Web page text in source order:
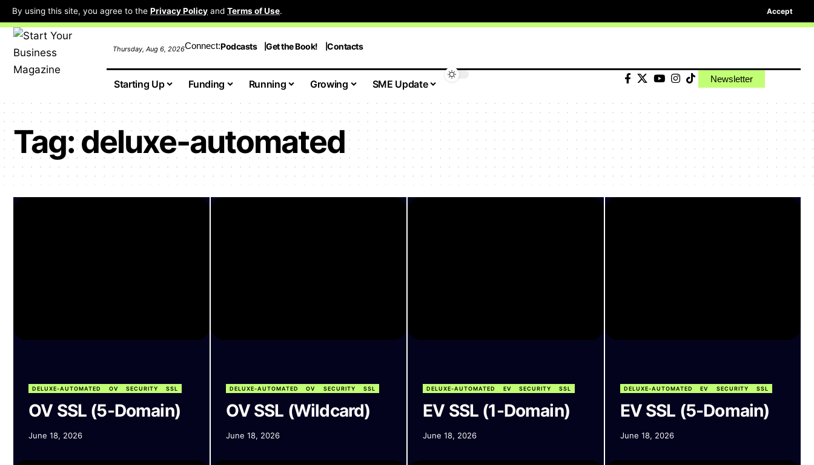
By using this site, you agree to the Privacy Policy and Terms of Use. Accept
Thursday, Aug 6, 2026Connect:Podcasts Get the Book! Contacts
Starting Up Funding Running Growing SME Update Newsletter
Tag:deluxe-automated
DELUXE-AUTOMATED OV SECURITY SSL
OV SSL (5-Domain)
June 18, 2026
DELUXE-AUTOMATED OV SECURITY SSL
OV SSL (Wildcard)
June 18, 2026
DELUXE-AUTOMATED EV SECURITY SSL
EV SSL (1-Domain)
June 18, 2026
DELUXE-AUTOMATED EV SECURITY SSL
EV SSL (5-Domain)
June 18, 2026